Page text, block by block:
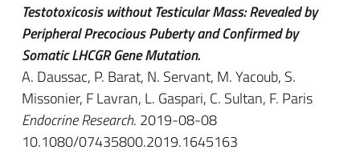
Testotoxicosis without Testicular Mass: Revealed by
Peripheral Precocious Puberty and Confirmed by
Somatic LHCGR Gene Mutation.
A. Daussac, P. Barat, N. Servant, M. Yacoub, S.
Missonier, F Lavran, L. Gaspari, C. Sultan, F. Paris
Endocrine Research. 2019-08-08
10.1080/07435800.2019.1645163